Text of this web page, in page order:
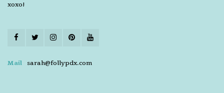
xoxo!
Mail sarah@follypdx.com